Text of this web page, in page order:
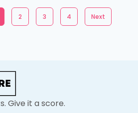
2 3 4 Next
Give it a score.